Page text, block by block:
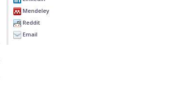
Mendeley
Reddit
Email